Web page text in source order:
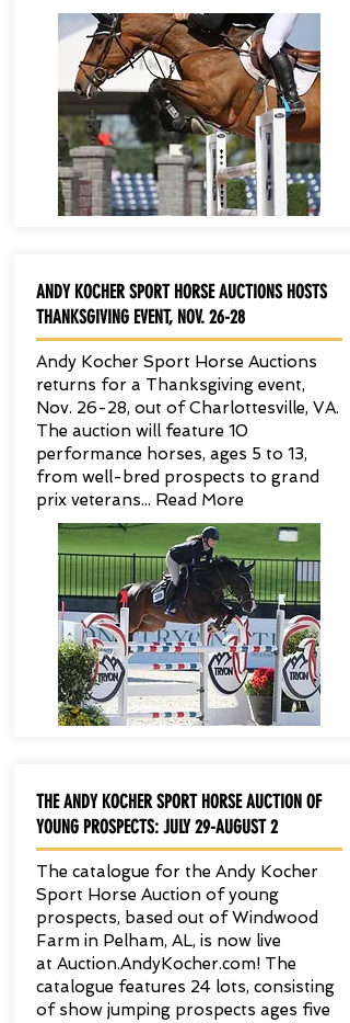
ANDY KOCHER SPORT HORSE AUCTIONS HOSTS
THANKSGIVING EVENT, NOV. 26-28
Andy Kocher Sport Horse Auctions
returns for a Thanksgiving event,
Nov. 26-28, out of Charlottesville, VA.
The auction will feature 10
performance horses, ages 5 to 13,
from well-bred prospects to grand
prix veterans... Read More
THE ANDY KOCHER SPORT HORSE AUCTION OF
YOUNG PROSPECTS: JULY 29-AUGUST 2
The catalogue for the Andy Kocher
Sport Horse Auction of young
prospects, based out of Windwood
Farm in Pelham, AL, is now live
at Auction.AndyKocher.com! The
catalogue features 24 lots, consisting
of show jumping prospects ages five